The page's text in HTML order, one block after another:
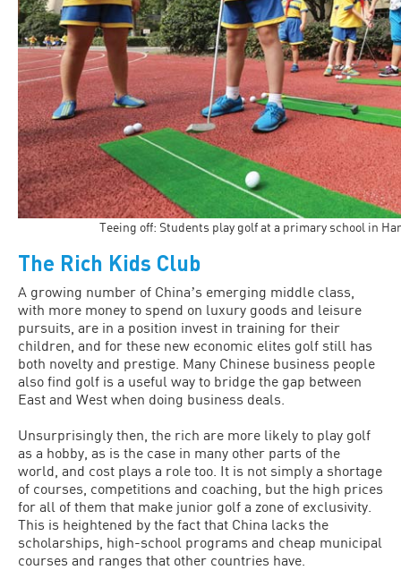
Teeing off: Students play golf at a primary school in
The Rich Kids Club
A growing number of Chinaʼs emerging middle class,
with more money to spend on luxury goods and leisure
pursuits, are in a position invest in training for their
children, and for these new economic elites golf still has
both novelty and prestige. Many Chinese business people
also find golf is a useful way to bridge the gap between
East and West when doing business deals.
Unsurprisingly then, the rich are more likely to play golf
as a hobby, as is the case in many other parts of the
world, and cost plays a role too. It is not simply a shortage
of courses, competitions and coaching, but the high prices
for all of them that make junior golf a zone of exclusivity.
This is heightened by the fact that China lacks the
scholarships, high-school programs and cheap municipal
courses and ranges that other countries have.